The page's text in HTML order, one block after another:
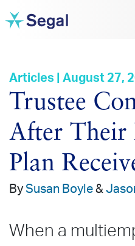
Articles | August 27,
Trustee
After Their
Plan
BySusan Boyle &
When a